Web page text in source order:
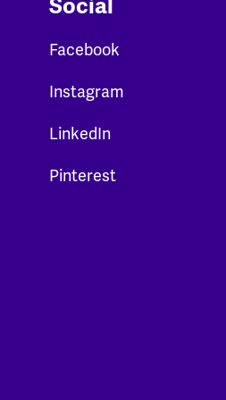
Social
Facebook
Instagram
LinkedIn
Pinterest